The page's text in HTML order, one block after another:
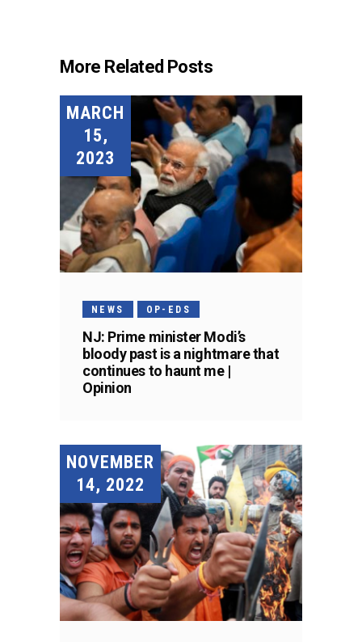
More Related Posts
MARCH
15,
2023
NEWS OP-EDS
NJ: Prime minister Modi’s
bloody past is a nightmare that
continues to haunt me |
Opinion
NOVEMBER
14, 2022